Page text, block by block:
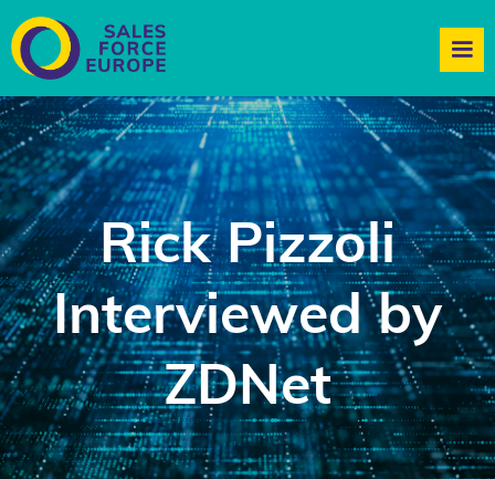
Rick Pizzoli
Interviewed by
ZDNet